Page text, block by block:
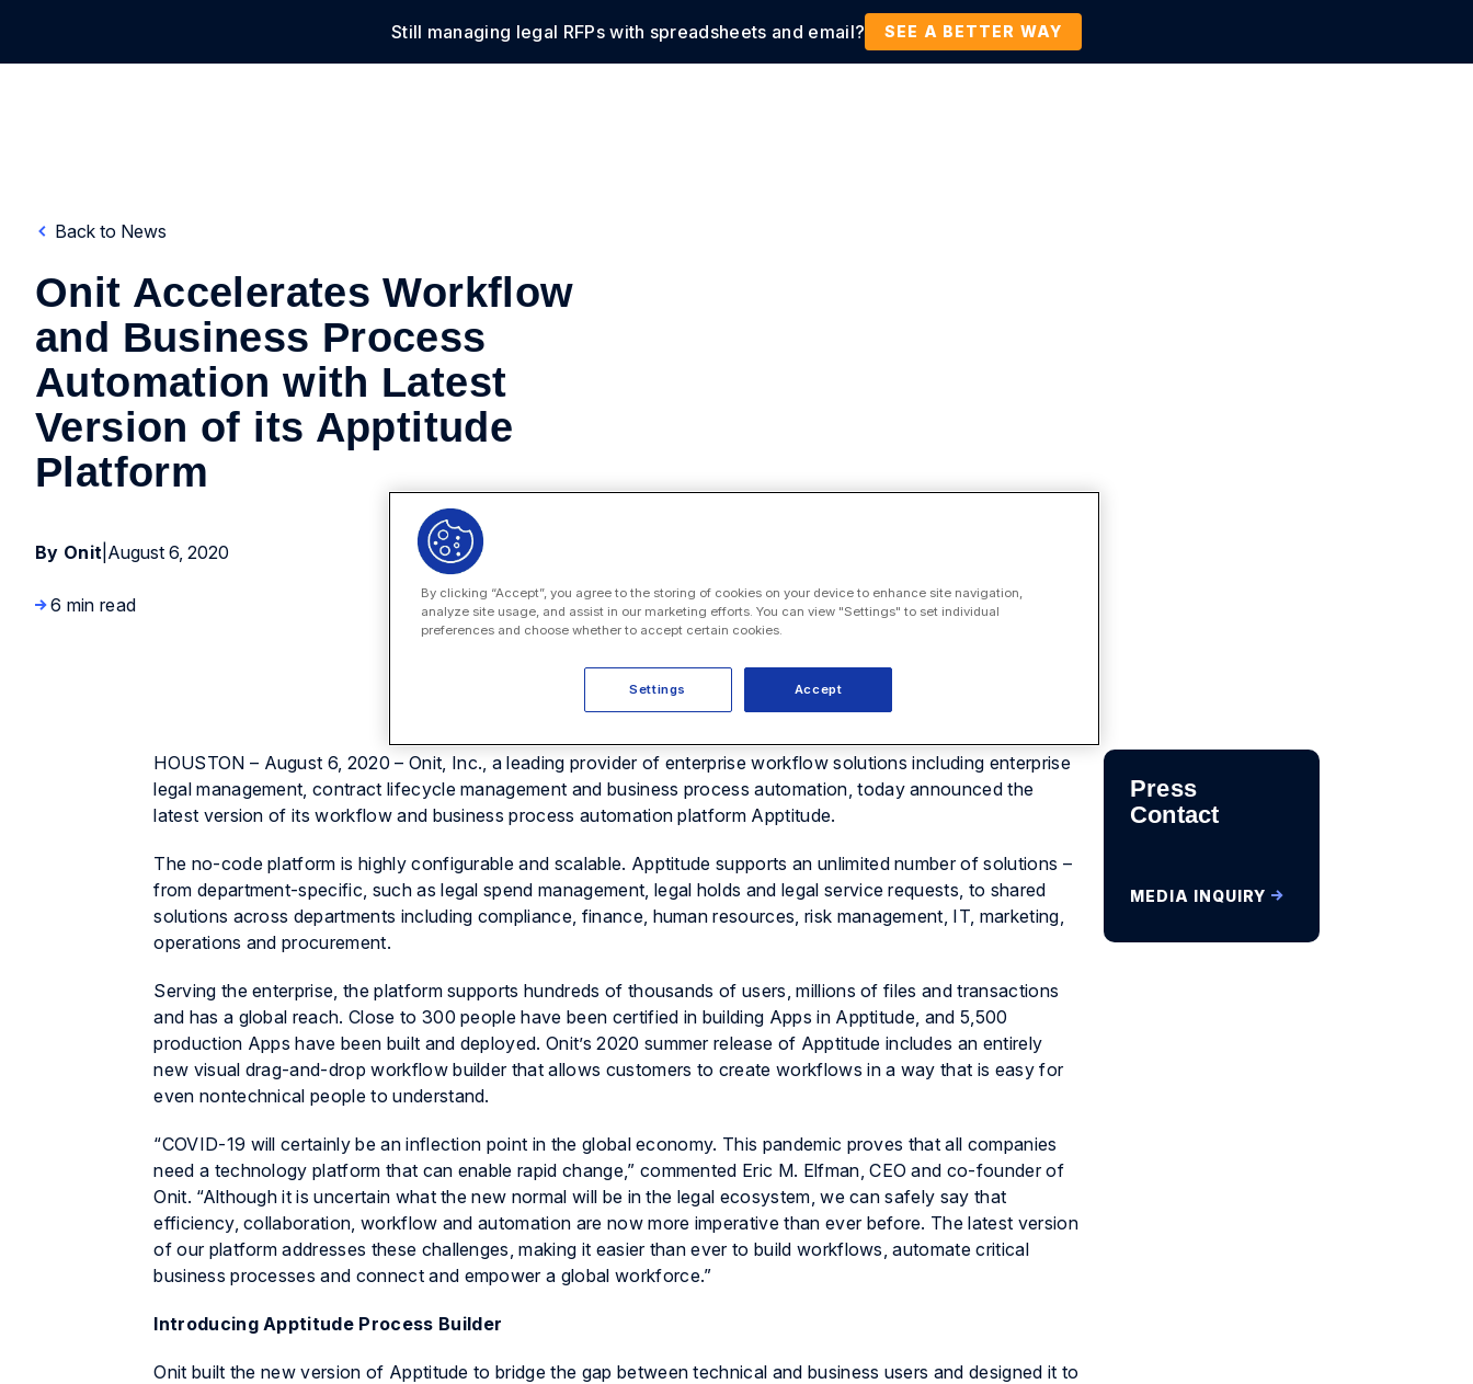
Still managing legal RFPs with spreadsheets and email? SEE A BETTER WAY
Solutions Products Customers Resources Company
Back to News
Onit Accelerates Workflow
and Business Process
Automation with Latest
Version of its Apptitude
Platform
By Onit August 6, 2020
6 min read
HOUSTON – August 6, 2020 – Onit, Inc., a leading provider of enterprise workflow solutions including enterprise
legal management, contract lifecycle management and business process automation, today announced the
latest version of its workflow and business process automation platform Apptitude.
The no-code platform is highly configurable and scalable. Apptitude supports an unlimited number of solutions –
from department-specific, such as legal spend management, legal holds and legal service requests, to shared
solutions across departments including compliance, finance, human resources, risk management, IT, marketing,
operations and procurement.
Serving the enterprise, the platform supports hundreds of thousands of users, millions of files and transactions
and has a global reach. Close to 300 people have been certified in building Apps in Apptitude, and 5,500
production Apps have been built and deployed. Onit’s 2020 summer release of Apptitude includes an entirely
new visual drag-and-drop workflow builder that allows customers to create workflows in a way that is easy for
even nontechnical people to understand.
“COVID-19 will certainly be an inflection point in the global economy. This pandemic proves that all companies
need a technology platform that can enable rapid change,” commented Eric M. Elfman, CEO and co-founder of
Onit. “Although it is uncertain what the new normal will be in the legal ecosystem, we can safely say that
efficiency, collaboration, workflow and automation are now more imperative than ever before. The latest version
of our platform addresses these challenges, making it easier than ever to build workflows, automate critical
business processes and connect and empower a global workforce.”
Introducing Apptitude Process Builder
Onit built the new version of Apptitudeto bridge the gap between technical and business users and designed it to
Press
Contact
MEDIA INQUIRY
By clicking “Accept”, you agree to the storing of cookies on your device to enhance site navigation,
analyze site usage, and assist in our marketing efforts. You can view "Settings" to set individual
preferences and choose whether to accept certain cookies.
Accept
Settings